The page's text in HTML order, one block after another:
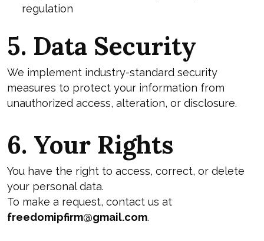
regulation
5. Data Security
We implement industry-standard security
measures to protect your information from
unauthorized access, alteration, or disclosure.
6. Your Rights
You have the right to access, correct, or delete
your personal data.
To make a request, contact us at
freedomipfirm@gmail.com.